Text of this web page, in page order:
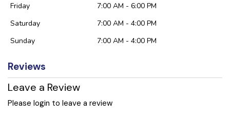
Friday
7:00 AM - 6:00 PM
Saturday
7:00 AM - 4:00 PM
Sunday
7:00 AM - 4:00 PM
Reviews
Leave a Review
Please login to leave a review